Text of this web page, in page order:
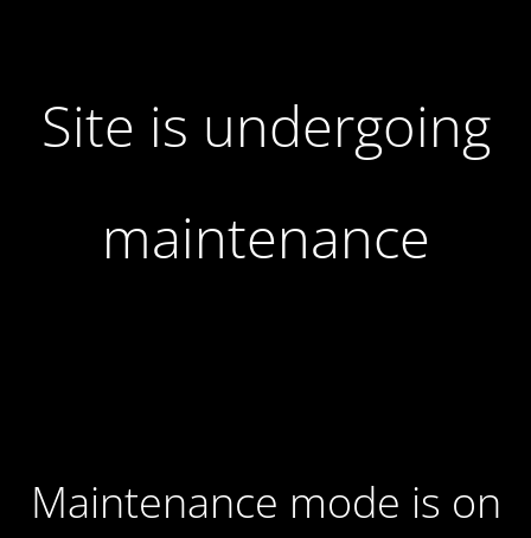
Site is undergoing
maintenance
Maintenance mode is on